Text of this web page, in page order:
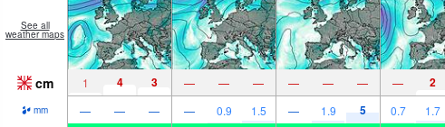
See all
weather maps
cm 1 4 3 — — — — — — — 2
mm — — — — 0.9 1.5 — 1.9 5 0.7 1.7